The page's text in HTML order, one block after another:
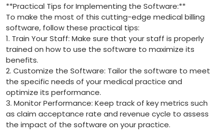
**Practical Tips for Implementing the Software:**
To make the most of⁢ this cutting-edge ⁣medical billing
software, follow these practical tips:
1. Train‍ Your Staff: Make sure that your staff is properly
trained on how to use ‍the software to maximize its
‌benefits.
2. Customize the ​Software: Tailor the software to ⁣meet
the​ specific needs of your medical practice and‌
optimize its performance.
3.⁢ Monitor Performance: Keep track of ‌key metrics such
as claim acceptance rate and revenue cycle to assess
the impact of the software on‍ your practice.